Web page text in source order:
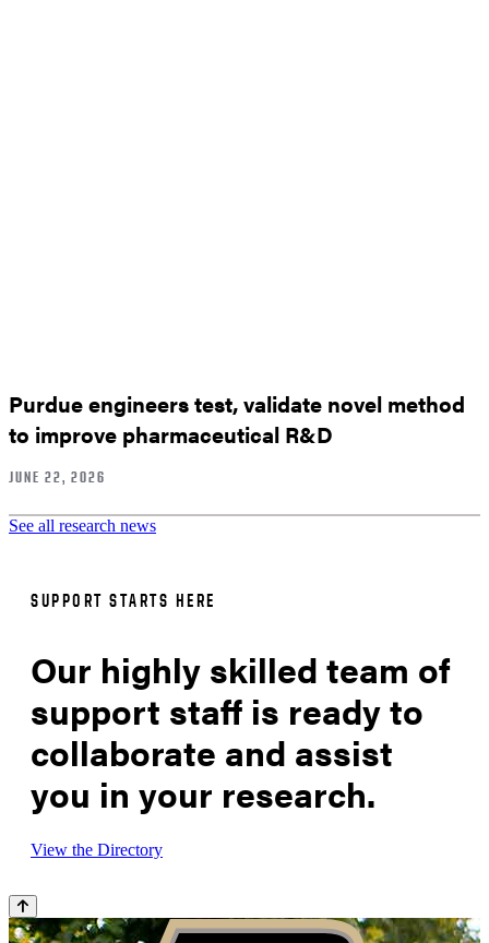
Purdue engineers test, validate novel method
to improve pharmaceutical R&D
JUNE 22, 2026
See all research news
SUPPORT STARTS HERE
Our highly skilled team of
support staff is ready to
collaborate and assist
you in your research.
View the Directory